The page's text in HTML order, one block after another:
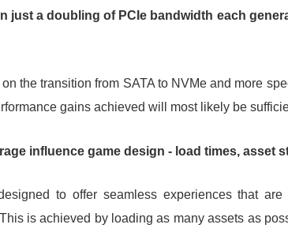
just a doubling of PCIe bandwidth each
the transition from SATA to NVMe and more
gains achieved will most likely be
influence game design - load times, asset
to offer seamless experiences that
is achieved by loading as many assets as